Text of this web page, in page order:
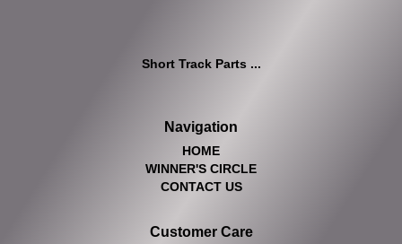
Short Track Parts ...
Navigation
HOME
WINNER'S CIRCLE
CONTACT US
Customer Care